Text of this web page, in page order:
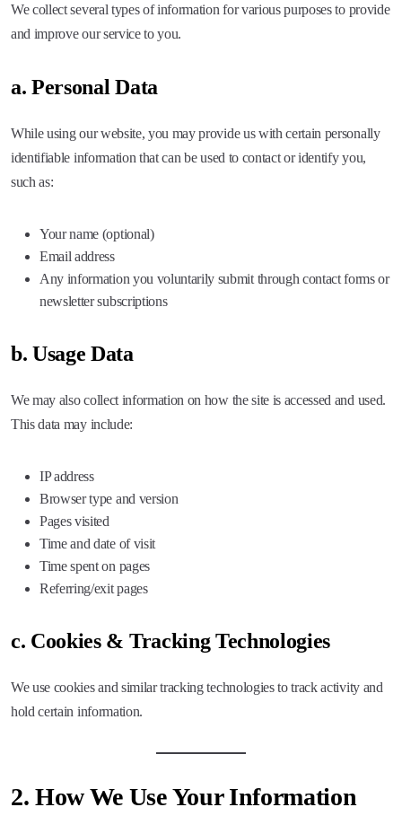
We collect several types of information for various purposes to provide
and improve our service to you.
a. Personal Data
While using our website, you may provide us with certain personally
identifiable information that can be used to contact or identify you,
such as:
Your name (optional)
Email address
Any information you voluntarily submit through contact forms or
newsletter subscriptions
b. Usage Data
We may also collect information on how the site is accessed and used.
This data may include:
IP address
Browser type and version
Pages visited
Time and date of visit
Time spent on pages
Referring/exit pages
c. Cookies & Tracking Technologies
We use cookies and similar tracking technologies to track activity and
hold certain information.
2.How We Use Your Information